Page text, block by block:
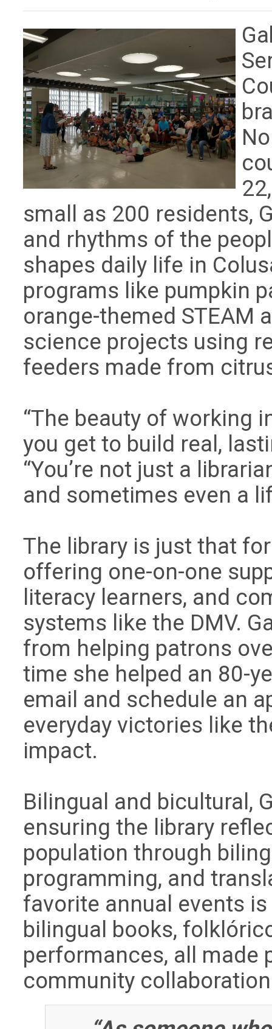
small as 200 residents,
and rhythms of the
shapes daily life in
programs like pumpkin
orange-themed STEAM
science projects using
feeders made from
“The beauty of working
you get to build real,
“You’re not just a
and sometimes even a
The library is just that
offering one-on-one
literacy learners, and
systems like the DMV.
from helping patrons
time she helped an 80-
email and schedule an
everyday victories like
impact.
Bilingual and bicultural,
ensuring the library
population through
programming, and
favorite annual events
bilingual books,
performances, all made
community